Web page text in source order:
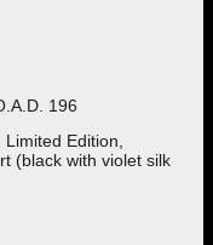
196
Edition,
(black with violet silk